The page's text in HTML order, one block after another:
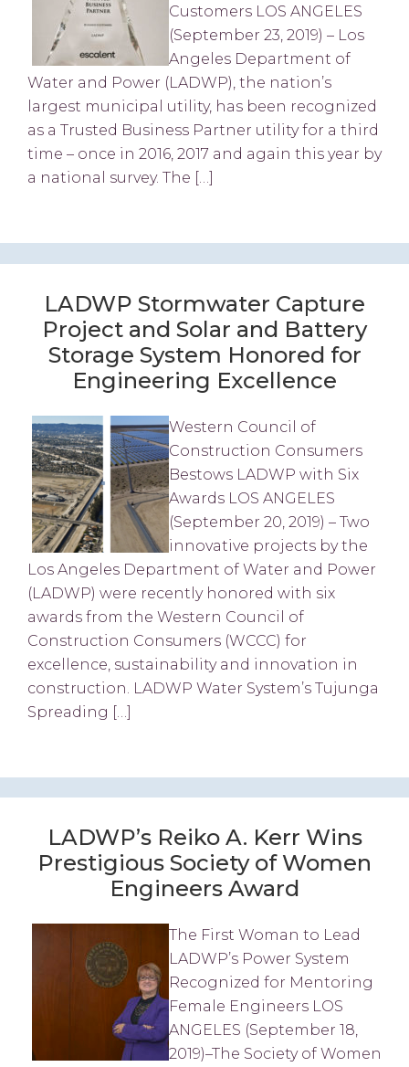
Customers LOS ANGELES
(September 23, 2019) – Los
Angeles Department of
Water and Power (LADWP), the nation’s
largest municipal utility, has been recognized
as a Trusted Business Partner utility for a third
time – once in 2016, 2017 and again this year by
a national survey. The […]
LADWP Stormwater Capture
Project and Solar and Battery
Storage System Honored for
Engineering Excellence
Western Council of
Construction Consumers
Bestows LADWP with Six
Awards LOS ANGELES
(September 20, 2019) – Two
innovative projects by the
Los Angeles Department of Water and Power
(LADWP) were recently honored with six
awards from the Western Council of
Construction Consumers (WCCC) for
excellence, sustainability and innovation in
construction. LADWP Water System’s Tujunga
Spreading […]
LADWP’s Reiko A. Kerr Wins
Prestigious Society of Women
Engineers Award
The First Woman to Lead
LADWP’s Power System
Recognized for Mentoring
Female Engineers LOS
ANGELES (September 18,
2019)–The Society of Women